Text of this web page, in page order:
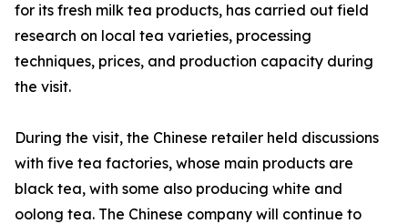
for its fresh milk tea products, has carried out field
research on local tea varieties, processing
techniques, prices, and production capacity during
the visit.
During the visit, the Chinese retailer held discussions
with five tea factories, whose main products are
black tea, with some also producing white and
oolong tea. The Chinese company will continue to